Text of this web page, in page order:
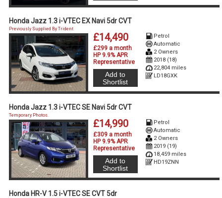
Honda Jazz 1.3 i-VTEC EX Navi 5dr CVT
£14,490
£299 a month
HP 9.9% APR
Representative
Petrol
Automatic
2 Owners
2018 (18)
22,804 miles
LD18GXK
Previously Supplied By Trident
Add to
Shortlist
Honda Jazz 1.3 i-VTEC SE Navi 5dr CVT
£14,990
£309 a month
HP 9.9% APR
Representative
Petrol
Automatic
2 Owners
2019 (19)
18,459 miles
HD19ZNN
Temporary Photos.
Add to
Shortlist
Honda HR-V 1.5 i-VTEC SE CVT 5dr